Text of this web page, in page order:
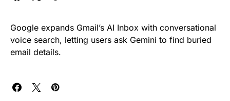
Google expands Gmail’s AI Inbox with conversational
voice search, letting users ask Gemini to find buried
email details.